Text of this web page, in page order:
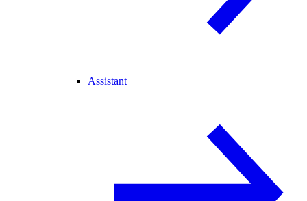
Assistant